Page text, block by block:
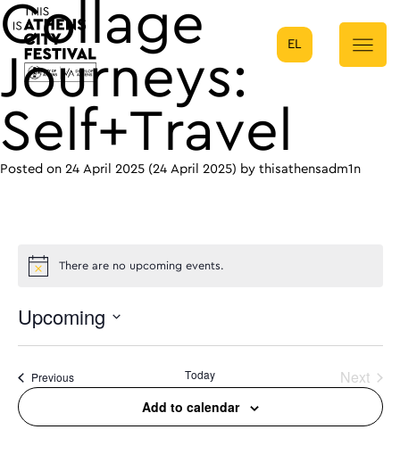
Main Navigation
EL
Collage
Journeys:
Self+Travel
Posted on 24 April 2025 (24 April 2025) by thisathensadm1n
There are no upcoming events.
Upcoming
PreviousEvents Today
Next
Events
Add to calendar